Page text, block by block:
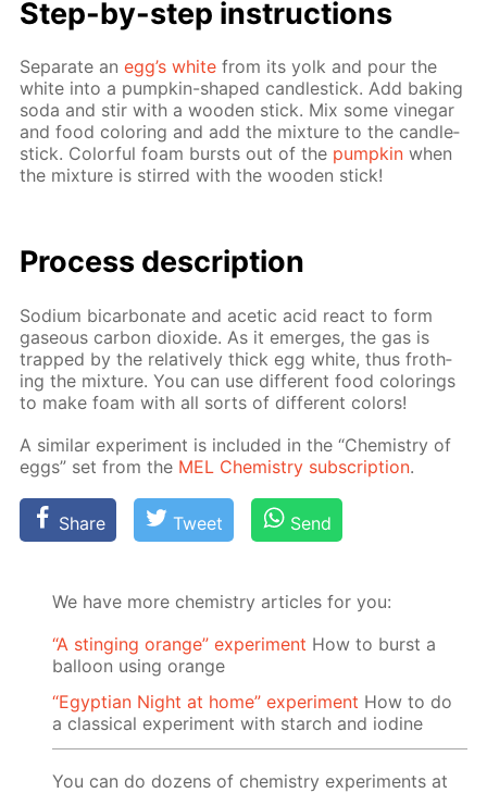
Step-by-step in­struc­tions
Sep­a­rate anegg’s white from its yolk and pour the
white into a pump­kin-shaped can­dle­stick. Add bak­ing
soda and stir with a wood­en stick. Mix some vine­gar
and food col­or­ing and add the mix­ture to the can­dle­
stick. Col­or­ful foam bursts out of the pump­kin when
the mix­ture is stirred with the wood­en stick!
Process de­scrip­tion
Sodi­um bi­car­bon­ate and acetic acid re­act to form
gaseous car­bon diox­ide. As it emerges, the gas is
trapped by the rel­a­tive­ly thick egg white, thus froth­
ing the mix­ture. You can use dif­fer­ent food col­or­ings
to make foam with all sorts of dif­fer­ent col­ors!
A sim­i­lar ex­per­i­ment is in­clud­ed in the “Chem­istry of
eggs” set from the MEL Chem­istry sub­scrip­tion.
Share Tweet Send
We have more chemistry articles for you:
“A stinging orange” experiment How to burst a
balloon using orange
“Egyptian Night at home” experiment How to do
a classical experiment with starch and iodine
You can do dozens of chemistry experiments at